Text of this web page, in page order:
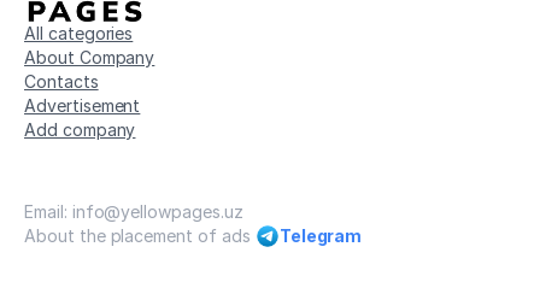
All categories
About Company
Contacts
Advertisement
Add company
Email: info@yellowpages.uz
About the placement of ads
Telegram